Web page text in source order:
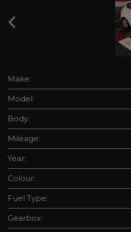
Make:
Model:
Body:
Mileage:
Year:
Colour:
Fuel Type:
Gearbox: